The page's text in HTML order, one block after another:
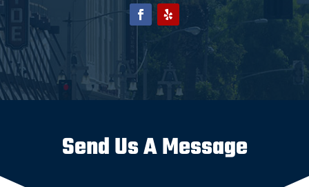
Send Us A Message